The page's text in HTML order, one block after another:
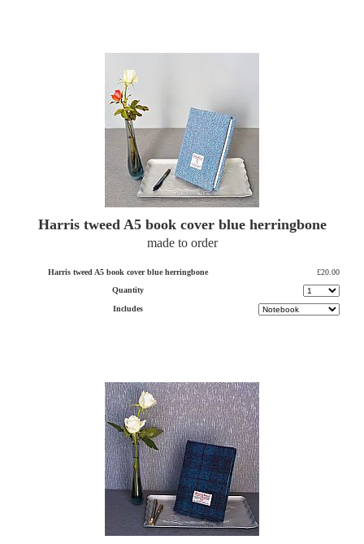
Harris tweed A5 book cover blue herringbone
made to order
Harris tweed A5 book cover blue herringbone
£20.00
Quantity
Includes